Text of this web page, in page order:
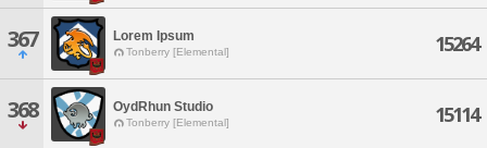
367 Lorem Ipsum
Tonberry [Elemental] 15264
368 OydRhun Studio
Tonberry [Elemental] 15114